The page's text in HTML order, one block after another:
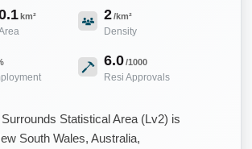
km² 2/km²
Density
6.0/1000
Resi Approvals
Statistical Area (Lv2) is
South Wales, Australia,